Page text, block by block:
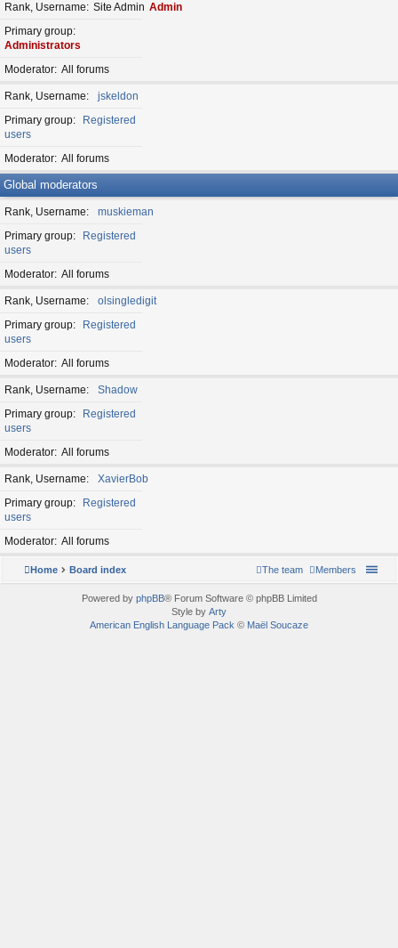
Rank, Username Site Admin Admin
Primary group
Administrators
Moderator All forums
Rank, Username
jskeldon
Primary group
Registered
users
Moderator All forums
Global moderators
Rank, Username
muskieman
Primary group
Registered
users
Moderator All forums
Rank, Username
olsingledigit
Primary group
Registered
users
Moderator All forums
Rank, Username
Shadow
Primary group
Registered
users
Moderator All forums
Rank, Username
XavierBob
Primary group
Registered
users
Moderator All forums
Home Board index Members
The team
Powered by phpBB® Forum Software © phpBB Limited
Style by Arty
American English Language Pack © Maël Soucaze